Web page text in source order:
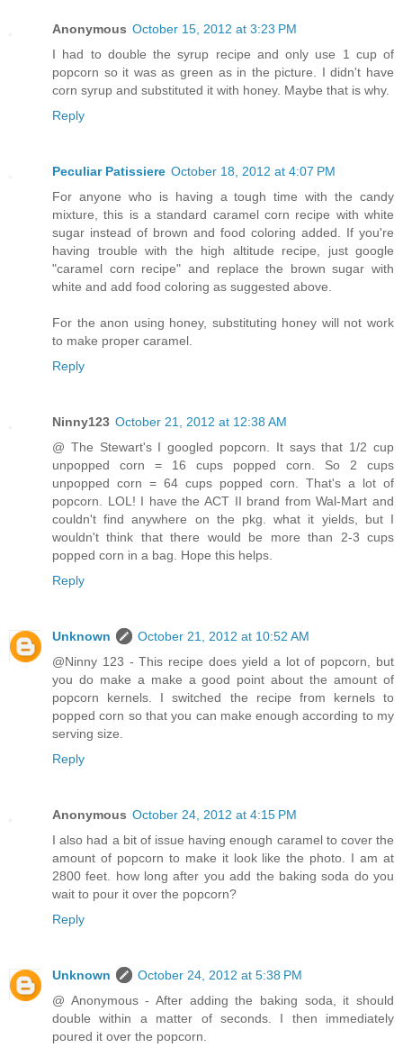
Anonymous October 15, 2012 at 3:23 PM
I had to double the syrup recipe and only use 1 cup of
popcorn so it was as green as in the picture. I didn't have
corn syrup and substituted it with honey. Maybe that is why.
Reply
Peculiar Patissiere October 18, 2012 at 4:07 PM
For anyone who is having a tough time with the candy
mixture, this is a standard caramel corn recipe with white
sugar instead of brown and food coloring added. If you're
having trouble with the high altitude recipe, just google
"caramel corn recipe" and replace the brown sugar with
white and add food coloring as suggested above.
For the anon using honey, substituting honey will not work
to make proper caramel.
Reply
Ninny123 October 21, 2012 at 12:38 AM
@ The Stewart's I googled popcorn. It says that 1/2 cup
unpopped corn = 16 cups popped corn. So 2 cups
unpopped corn = 64 cups popped corn. That's a lot of
popcorn. LOL! I have the ACT II brand from Wal-Mart and
couldn't find anywhere on the pkg. what it yields, but I
wouldn't think that there would be more than 2-3 cups
popped corn in a bag. Hope this helps.
Reply
Unknown
October 21, 2012 at 10:52 AM
@Ninny 123 - This recipe does yield a lot of popcorn, but
you do make a make a good point about the amount of
popcorn kernels. I switched the recipe from kernels to
popped corn so that you can make enough according to my
serving size.
Reply
Anonymous October 24, 2012 at 4:15 PM
I also had a bit of issue having enough caramel to cover the
amount of popcorn to make it look like the photo. I am at
2800 feet. how long after you add the baking soda do you
wait to pour it over the popcorn?
Reply
Unknown
October 24, 2012 at 5:38 PM
@ Anonymous - After adding the baking soda, it should
double within a matter of seconds. I then immediately
poured it over the popcorn.